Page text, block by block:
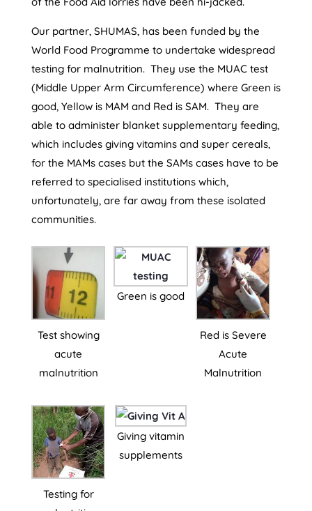
Our partner, SHUMAS, has been funded by the
World Food Programme to undertake widespread
testing for malnutrition. They use the MUAC test
(Middle Upper Arm Circumference) where Green is
good, Yellow is MAM and Red is SAM. They are
able to administer blanket supplementary feeding,
which includes giving vitamins and super cereals,
for the MAMs cases but the SAMs cases have to be
referred to specialised institutions which,
unfortunately, are far away from these isolated
communities.
Test showing
acute
malnutrition
Green is good
Red is Severe
Acute
Malnutrition
Testing for
Giving vitamin
supplements